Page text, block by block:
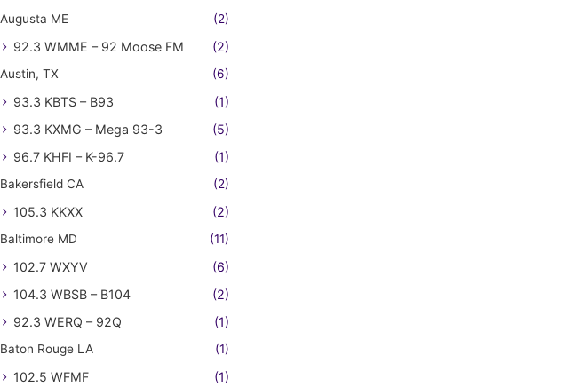
Augusta ME (2)
92.3 WMME – 92 Moose FM (2)
Austin, TX (6)
93.3 KBTS – B93
(1)
93.3 KXMG – Mega 93-3
(5)
96.7 KHFI – K-96.7
(1)
Bakersfield CA (2)
105.3 KKXX (2)
Baltimore MD (11)
102.7 WXYV
(6)
104.3 WBSB – B104
(2)
92.3 WERQ – 92Q
(1)
Baton Rouge LA (1)
102.5 WFMF (1)